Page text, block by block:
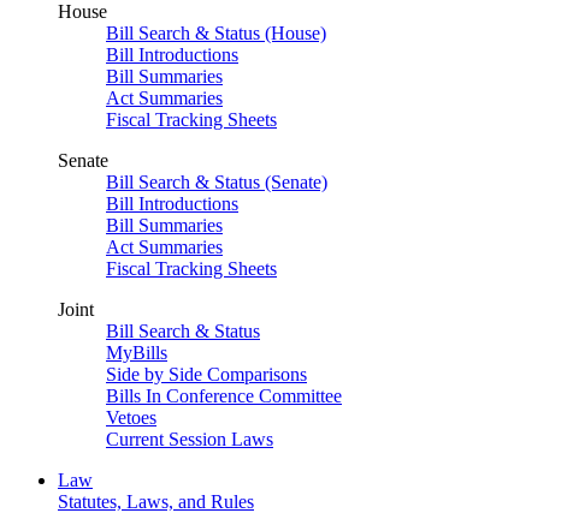
House
Bill Search & Status (House)
Bill Introductions
Bill Summaries
Act Summaries
Fiscal Tracking Sheets
Senate
Bill Search & Status (Senate)
Bill Introductions
Bill Summaries
Act Summaries
Fiscal Tracking Sheets
Joint
Bill Search & Status
MyBills
Side by Side Comparisons
Bills In Conference Committee
Vetoes
Current Session Laws
Law
Statutes, Laws, and Rules